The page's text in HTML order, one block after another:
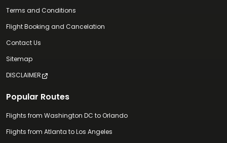
Terms and Conditions
Flight Booking and Cancelation
Contact Us
Sitemap
DISCLAIMER
Popular Routes
Flights from Washington DC to Orlando
Flights from Atlanta to Los Angeles